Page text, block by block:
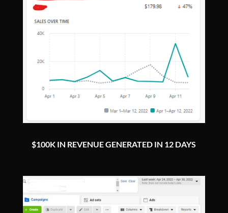
$100K IN REVENUE GENERATED IN 12 DAYS